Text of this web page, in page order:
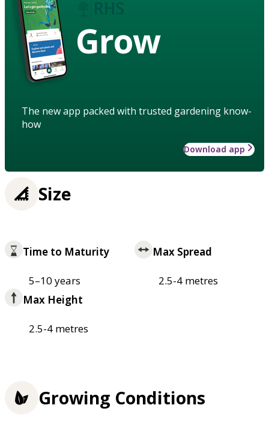
Grow
The new app packed with trusted gardening know-
how
Download app
Size
Time to Maturity
5–10 years
Max Spread
2.5-4 metres
Max Height
2.5-4 metres
Growing Conditions